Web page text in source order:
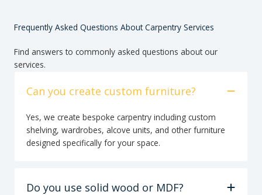
Frequently Asked Questions About Carpentry Services
Find answers to commonly asked questions about our
services.
Can you create custom furniture?
Yes, we create bespoke carpentry including custom
shelving, wardrobes, alcove units, and other furniture
designed specifically for your space.
Do you use solid wood or MDF?